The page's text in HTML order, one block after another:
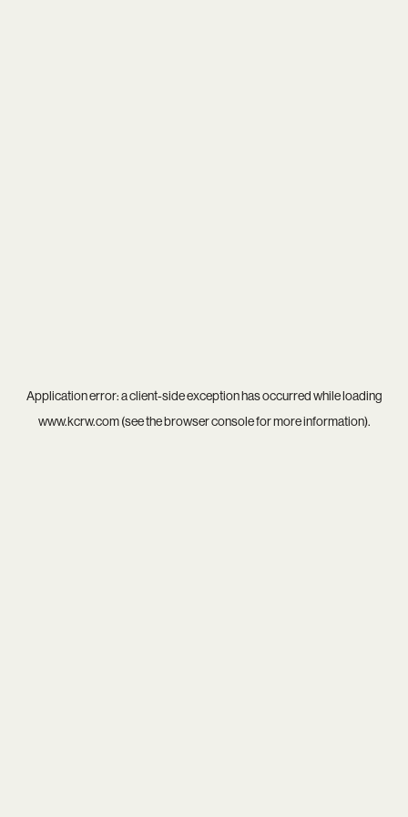
Application error: aclient-side exception has occurred while loading
www.kcrw.com(see thebrowser consolefor more information).